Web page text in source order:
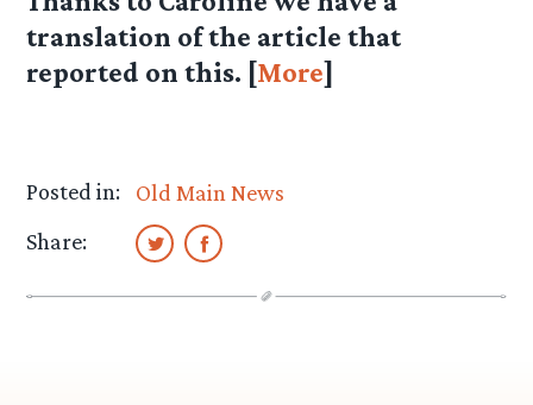
translation of the article that
reported on this. [More]
Posted in:
Old Main News
Share: